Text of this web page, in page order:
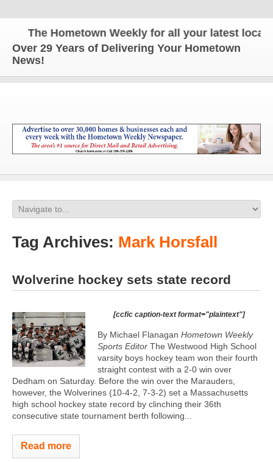
The Hometown Weekly for all your latest local
Over 29 Years of Delivering Your Hometown
News!
Tag Archives: Mark Horsfall
Wolverine hockey sets state record
[ccfic caption-text format="plaintext"]
By Michael Flanagan Hometown Weekly
Sports Editor The Westwood High School
varsity boys hockey team won their fourth
straight contest with a 2-0 win over
Dedham on Saturday. Before the win over the Marauders,
however, the Wolverines (10-4-2, 7-3-2) set a Massachusetts
high school hockey state record by clinching their 36th
consecutive state tournament berth following...
Read more